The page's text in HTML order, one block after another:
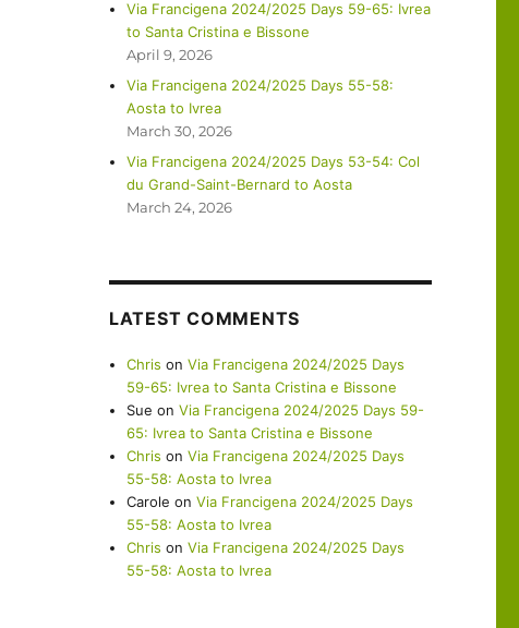
Via Francigena 2024/2025 Days 59-65: Ivrea
to Santa Cristina e Bissone
April 9, 2026
Via Francigena 2024/2025 Days 55-58:
Aosta to Ivrea
March 30, 2026
Via Francigena 2024/2025 Days 53-54: Col
du Grand-Saint-Bernard to Aosta
March 24, 2026
LATEST COMMENTS
Chris onVia Francigena 2024/2025 Days
59-65: Ivrea to Santa Cristina e Bissone
Sue onVia Francigena 2024/2025 Days 59-
65: Ivrea to Santa Cristina e Bissone
Chris onVia Francigena 2024/2025 Days
55-58: Aosta to Ivrea
Carole onVia Francigena 2024/2025 Days
55-58: Aosta to Ivrea
Chris onVia Francigena 2024/2025 Days
55-58: Aosta to Ivrea